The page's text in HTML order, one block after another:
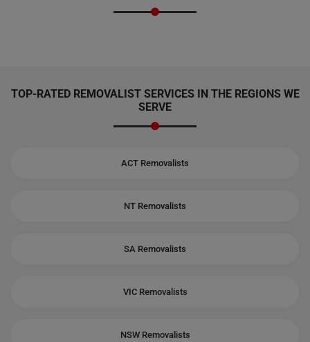
TOP-RATED REMOVALIST SERVICES IN THE REGIONS WE
SERVE
ACT Removalists
NT Removalists
SA Removalists
VIC Removalists
NSW Removalists